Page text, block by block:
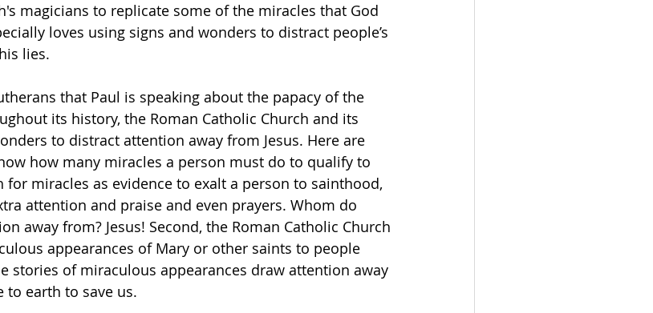
magicians to replicate some of the miracles that God
loves using signs and wonders to distract people’s
lies.
that Paul is speaking about the papacy of the
its history, the Roman Catholic Church and its
to distract attention away from Jesus. Here are
how many miracles a person must do to qualify to
for miracles as evidence to exalt a person to sainthood,
attention and praise and even prayers. Whom do
away from? Jesus! Second, the Roman Catholic Church
appearances of Mary or other saints to people
stories of miraculous appearances draw attention away
to earth to save us.